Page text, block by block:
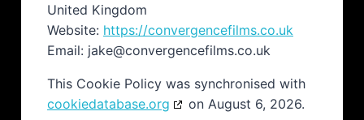
United Kingdom
Website: https://convergencefilms.co.uk
Email: jake@convergencefilms.co.uk
This Cookie Policy was synchronised with
cookiedatabase.org
on August 6, 2026.